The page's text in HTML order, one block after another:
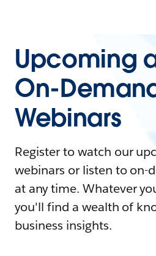
Upcoming
On-
Webinars
Register to watch our
webinars or listen to on-
at any time. Whatever
you'll find a wealth of
business insights.